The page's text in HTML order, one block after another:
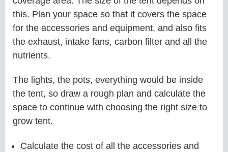
this. Plan your space so that it covers the space
for the accessories and equipment, and also fits
the exhaust, intake fans, carbon filter and all the
nutrients.
The lights, the pots, everything would be inside
the tent, so draw a rough plan and calculate the
space to continue with choosing the right size to
grow tent.
Calculate the cost of all the accessories and